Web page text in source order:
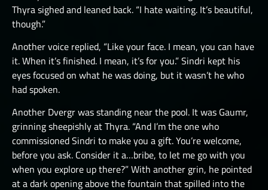
Thyra sighed and leaned back. “I hate waiting. It’s beautiful,
though.”
Another voice replied, “Like your face. I mean, you can have
it. When it’s finished. I mean, it’s for you.” Sindri kept his
eyes focused on what he was doing, but it wasn’t he who
had spoken.
Another Dvergr was standing near the pool. It was Gaumr,
grinning sheepishly at Thyra. “And I’m the one who
commissioned Sindri to make you a gift. You’re welcome,
before you ask. Consider it a…bribe, to let me go with you
when you explore up there?” With another grin, he pointed
at a dark opening above the fountain that spilled into the